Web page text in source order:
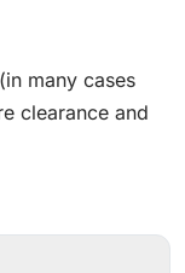
many cases
clearance and